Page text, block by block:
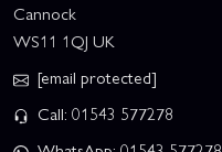
Cannock
WS11 1QJ UK
[email protected]
Call: 01543 577278